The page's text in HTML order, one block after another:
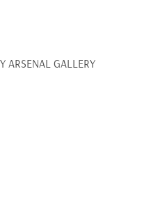
ARSENAL GALLERY